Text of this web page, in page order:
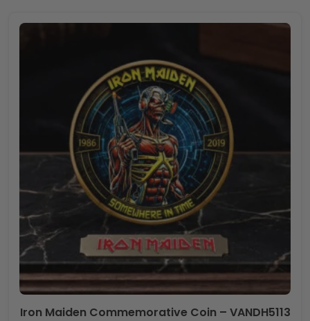
Iron Maiden Commemorative Coin – VANDH5113